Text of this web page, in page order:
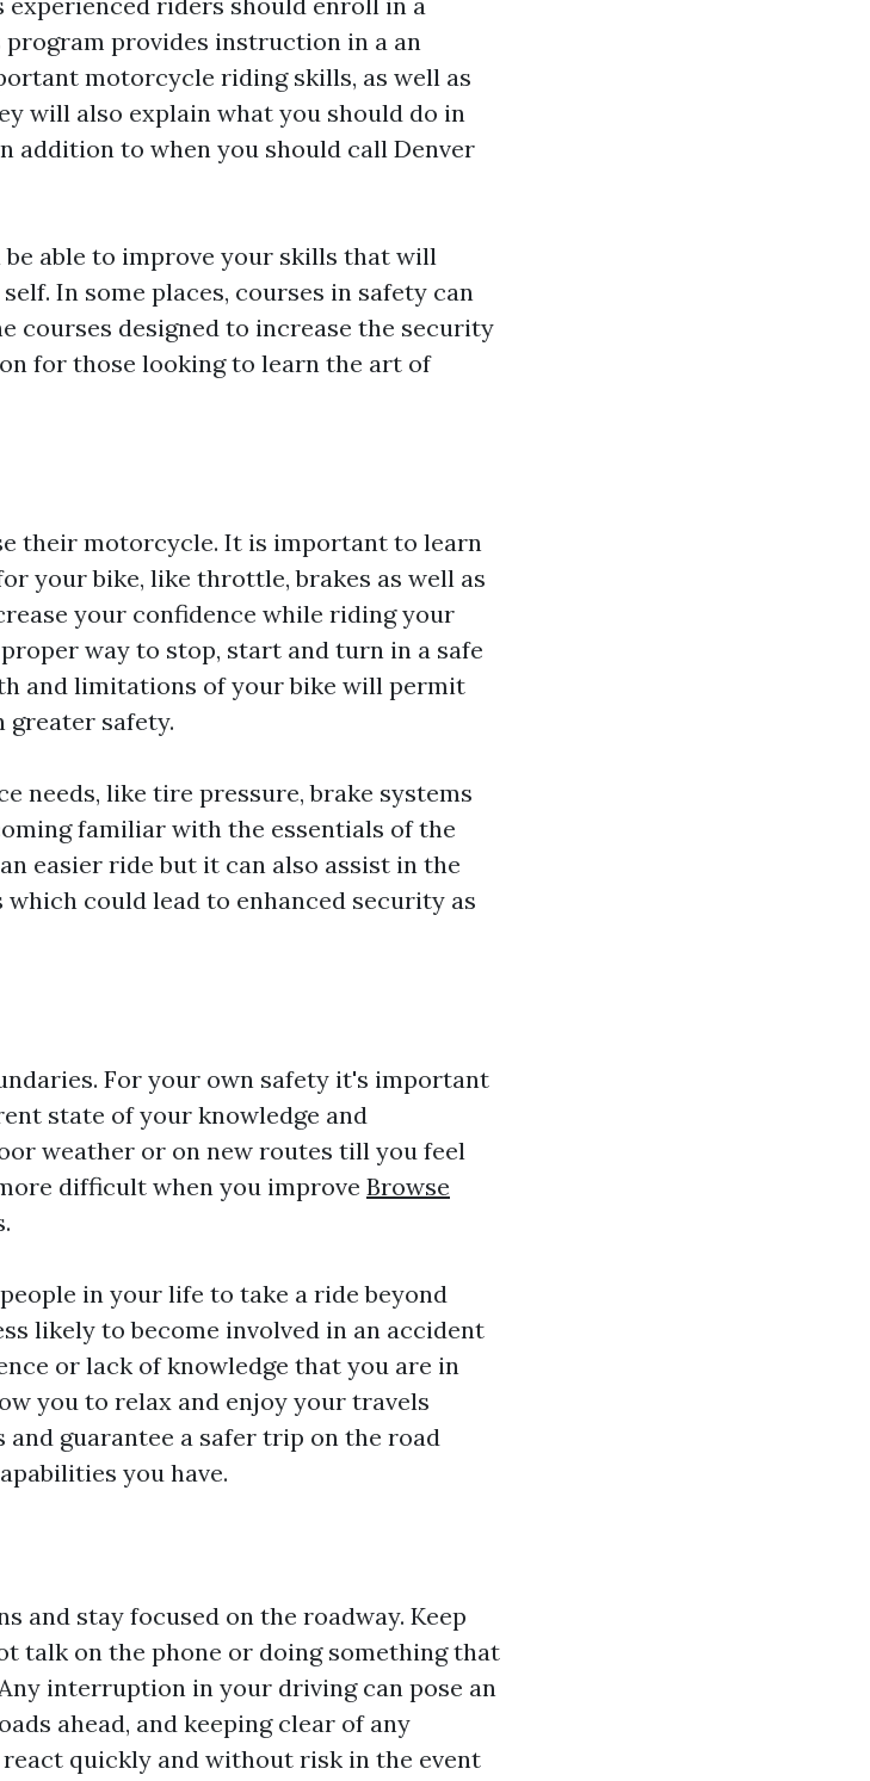
provides instruction in a an
motorcycle riding skills, as well as
will also explain what you should do in
addition to when you should call Denver
able to improve your skills that will
In some places, courses in safety can
courses designed to increase the security
for those looking to learn the art of
their motorcycle. It is important to learn
your bike, like throttle, brakes as well as
your confidence while riding your
way to stop, start and turn in a safe
and limitations of your bike will permit
safety.
needs, like tire pressure, brake systems
familiar with the essentials of the
easier ride but it can also assist in the
could lead to enhanced security as
For your own safety it's important
state of your knowledge and
weather or on new routes till you feel
difficult when you improve Browse
in your life to take a ride beyond
likely to become involved in an accident
or lack of knowledge that you are in
you to relax and enjoy your travels
guarantee a safer trip on the road
you have.
and stay focused on the roadway. Keep
talk on the phone or doing something that
interruption in your driving can pose an
ahead, and keeping clear of any
quickly and without risk in the event